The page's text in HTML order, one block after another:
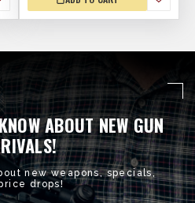
ABOUT NEW GUN
new weapons, specials,
drops!